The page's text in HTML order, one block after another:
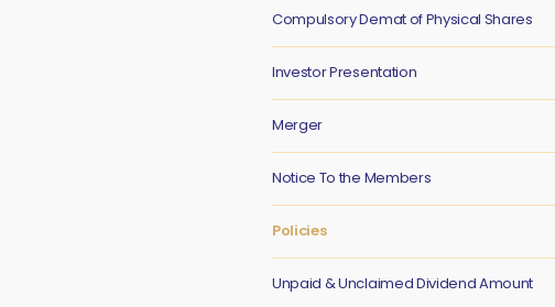
Compulsory Demat of Physical Shares
Investor Presentation
Merger
Notice To the Members
Policies
Unpaid & Unclaimed Dividend Amount